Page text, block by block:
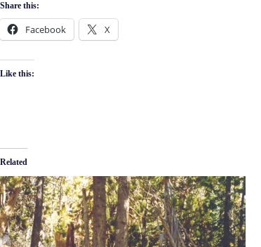
Share this:
Facebook X
Like this:
Related